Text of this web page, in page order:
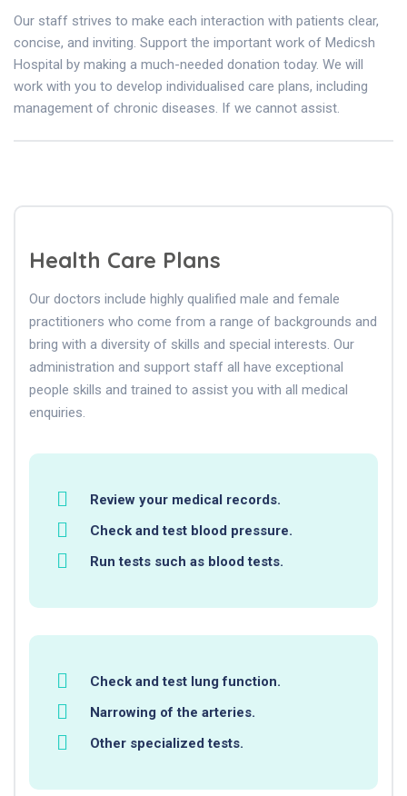
Our staff strives to make each interaction with patients clear,
concise, and inviting. Support the important work of Medicsh
Hospital by making a much-needed donation today. We will
work with you to develop individualised care plans, including
management of chronic diseases. If we cannot assist.
Health Care Plans
Our doctors include highly qualified male and female
practitioners who come from a range of backgrounds and
bring with a diversity of skills and special interests. Our
administration and support staff all have exceptional
people skills and trained to assist you with all medical
enquiries.
Review your medical records.
Check and test blood pressure.
Run tests such as blood tests.
Check and test lung function.
Narrowing of the arteries.
Other specialized tests.